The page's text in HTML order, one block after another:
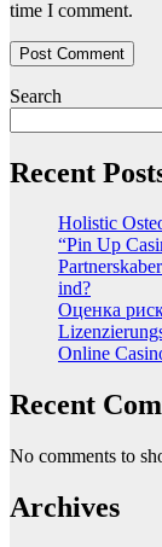
time I comment.
Search
Recent
Holistic
“Pin Up
ind?
Оценка
Online
Recent
No comments to
Archives